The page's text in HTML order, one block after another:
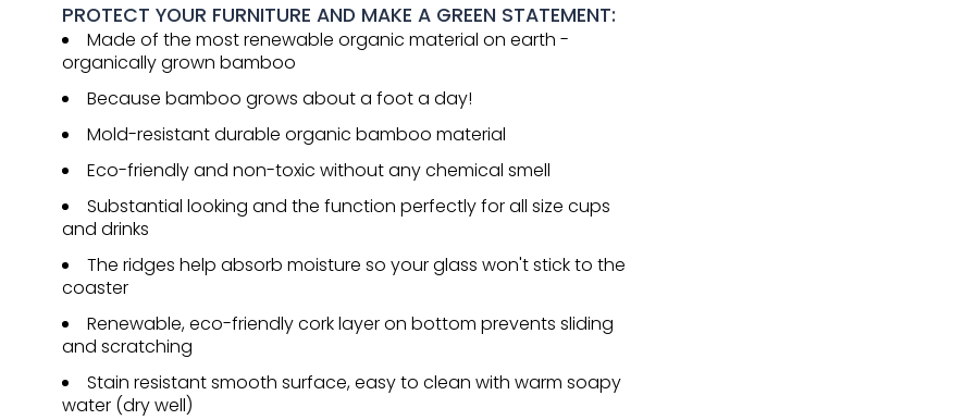
PROTECT YOUR FURNITURE AND MAKE A GREEN STATEMENT:
Made of the most renewable organic material on earth -
organically grown bamboo
Because bamboo grows about a foot a day!
Mold-resistant durable organic bamboo material
Eco-friendly and non-toxic without any chemical smell
Substantial looking and the function perfectly for all size cups
and drinks
The ridges help absorb moisture so your glass won't stick to the
coaster
Renewable, eco-friendly cork layer on bottom prevents sliding
and scratching
Stain resistant smooth surface, easy to clean with warm soapy
water (dry well)